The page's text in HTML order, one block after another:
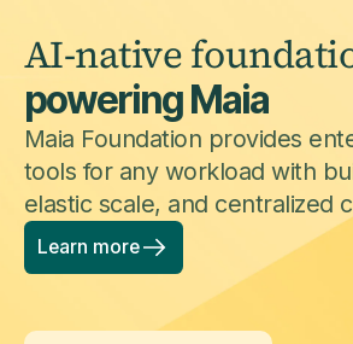
AI-native
powering Maia
Maia Foundation provides
tools for any workload with
elastic scale, and centralized
Learn more